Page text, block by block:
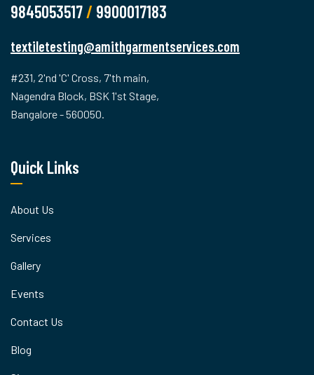
9845053517/ 9900017183
textiletesting@amithgarmentservices.com
#231, 2'nd 'C' Cross, 7'th main,
Nagendra Block, BSK 1'st Stage,
Bangalore - 560050.
Quick Links
About Us
Services
Gallery
Events
Contact Us
Blog